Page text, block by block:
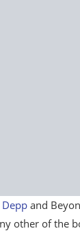
Depp and
other of the